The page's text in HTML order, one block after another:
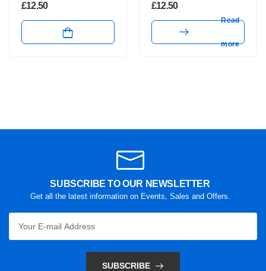
£12.50 £12.50
Read
more
SUBSCRIBE TO OUR NEWSLETTER
Get all the latest information on Events, Sales and Offers.
SUBSCRIBE